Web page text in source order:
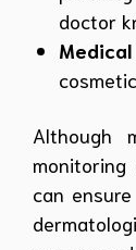
doctor
Although
monitoring
can